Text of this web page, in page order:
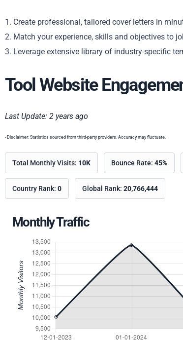
1. Create professional, tailored cover letters in
2. Match your experience, skills and objectives to
3. Leverage extensive library of industry-specific
Tool Website
Last Update: 2 years ago
- Disclaimer: Statistics sourced from third-party providers. Accuracy may fluctuate.
Total Monthly Visits: 10K Bounce Rate: 45%
Country Rank: 0 Global Rank: 20,766,444
Monthly Traffic